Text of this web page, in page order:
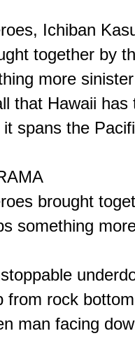
Ichiban
together by
more
that Hawaii has
spans the
brought
something
from rock
man facing